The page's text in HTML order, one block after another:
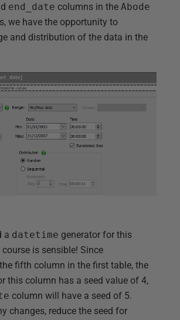
end_date columns in the Abode
we have the opportunity to
and distribution of the data in the
a datetime generator for this
is sensible! Since
fifth column in the first table, the
this column has a seed value of 4,
column will have a seed of 5.
changes, reduce the seed for